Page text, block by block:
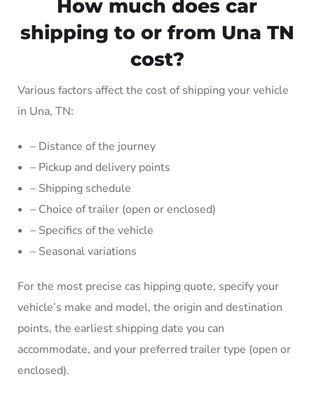
How much does car
shipping to or from Una TN
cost?
Various factors affect the cost of shipping your vehicle
in Una, TN:
– Distance of the journey
– Pickup and delivery points
– Shipping schedule
– Choice of trailer (open or enclosed)
– Specifics of the vehicle
– Seasonal variations
For the most precise cas hipping quote, specify your
vehicle’s make and model, the origin and destination
points, the earliest shipping date you can
accommodate, and your preferred trailer type (open or
enclosed).